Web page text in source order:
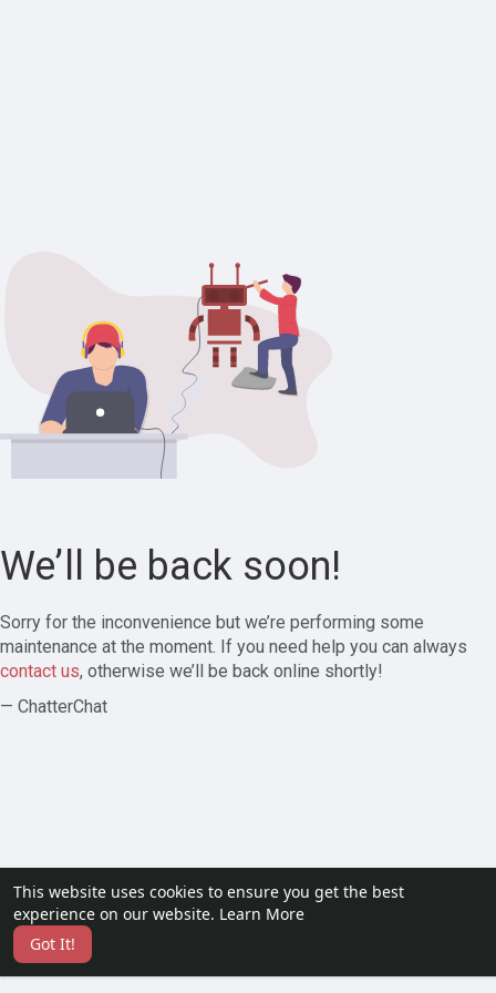
This website uses cookies to ensure you get the best
experience on our website. Learn More
Got It!
We’ll be back soon!
Sorry for the inconvenience but we’re performing some
maintenance at the moment. If you need help you can always
contact us, otherwise we’ll be back online shortly!
— ChatterChat